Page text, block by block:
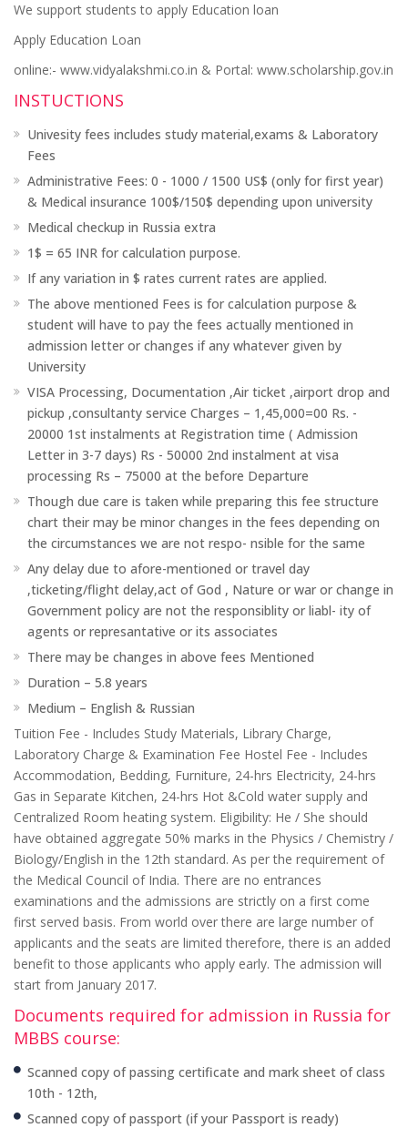
We support students to apply Education loan
Apply Education Loan
online:- www.vidyalakshmi.co.in & Portal: www.scholarship.gov.in
INSTUCTIONS
Univesity fees includes study material,exams & Laboratory
Fees
Administrative Fees: 0 - 1000 / 1500 US$ (only for first year)
& Medical insurance 100$/150$ depending upon university
Medical checkup in Russia extra
1$ = 65 INR for calculation purpose.
If any variation in $ rates current rates are applied.
The above mentioned Fees is for calculation purpose &
student will have to pay the fees actually mentioned in
admission letter or changes if any whatever given by
University
VISA Processing, Documentation ,Air ticket ,airport drop and
pickup ,consultanty service Charges – 1,45,000=00 Rs. -
20000 1st instalments at Registration time ( Admission
Letter in 3-7 days) Rs - 50000 2nd instalment at visa
processing Rs – 75000 at the before Departure
Though due care is taken while preparing this fee structure
chart their may be minor changes in the fees depending on
the circumstances we are not respo- nsible for the same
Any delay due to afore-mentioned or travel day
,ticketing/flight delay,act of God , Nature or war or change in
Government policy are not the responsiblity or liabl- ity of
agents or represantative or its associates
There may be changes in above fees Mentioned
Duration – 5.8 years
Medium – English & Russian
Tuition Fee - Includes Study Materials, Library Charge,
Laboratory Charge & Examination Fee Hostel Fee - Includes
Accommodation, Bedding, Furniture, 24-hrs Electricity, 24-hrs
Gas in Separate Kitchen, 24-hrs Hot &Cold water supply and
Centralized Room heating system. Eligibility: He / She should
have obtained aggregate 50% marks in the Physics / Chemistry /
Biology/English in the 12th standard. As per the requirement of
the Medical Council of India. There are no entrances
examinations and the admissions are strictly on a first come
first served basis. From world over there are large number of
applicants and the seats are limited therefore, there is an added
benefit to those applicants who apply early. The admission will
start from January 2017.
Documents required for admission in Russia for
MBBS course:
Scanned copy of passing certificate and mark sheet of class
10th - 12th,
Scanned copy of passport (if your Passport is ready)